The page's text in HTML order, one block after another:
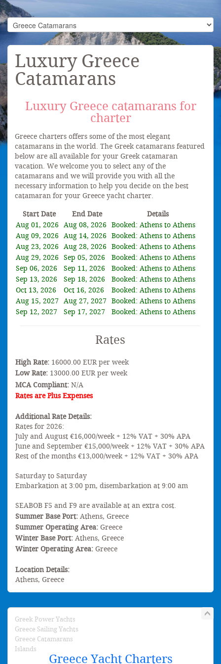
Luxury Greece
Catamarans
Luxury Greece catamarans for
charter
Greece charters offers some of the most elegant
catamarans in the world. The Greek catamarans featured
below are all available for your Greek catamaran
vacation. We welcome you to select any of the
catamarans and we will provide you with all the
necessary information to help you decide on the best
catamaran for your Greece yacht charter.
Start Date End Date
Details
Aug 01, 2026
Aug 08, 2026
Booked: Athens to Athens
Aug 09, 2026
Aug 14, 2026
Booked: Athens to Athens
Aug 23, 2026
Aug 28, 2026
Booked: Athens to Athens
Aug 29, 2026
Sep 05, 2026
Booked: Athens to Athens
Sep 06, 2026
Sep 11, 2026
Booked: Athens to Athens
Sep 13, 2026
Sep 18, 2026
Booked: Athens to Athens
Oct 13, 2026
Oct 16, 2026
Booked: Athens to Athens
Aug 15, 2027
Aug 27, 2027
Booked: Athens to Athens
Sep 12, 2027
Sep 17, 2027 Booked: Athens to Athens
Rates
High Rate: 16000.00 EUR per week
Low Rate: 13000.00 EUR per week
MCA Compliant: N/A
Rates are Plus Expenses
Additional Rate Details:
Rates for 2026:
July and August €16,000/week + 12% VAT + 30% APA
June and September €15,000/week + 12% VAT + 30% APA
Rest of the months €13,000/week + 12% VAT + 30% APA
Saturday to Saturday
Embarkation at 3:00 pm, disembarkation at 9:00 am
SEABOB F5 and F9 are available at an extra cost.
Summer Base Port: Athens, Greece
Summer Operating Area: Greece
Winter Base Port: Athens, Greece
Winter Operating Area: Greece
Location Details:
Athens, Greece
Greek Power Yachts
Greece Sailing Yachts
Greece Catamarans
Islands
Greece Yacht Charters